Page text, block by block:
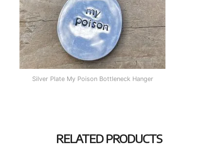
Silver Plate My Poison Bottleneck Hanger
RELATED PRODUCTS